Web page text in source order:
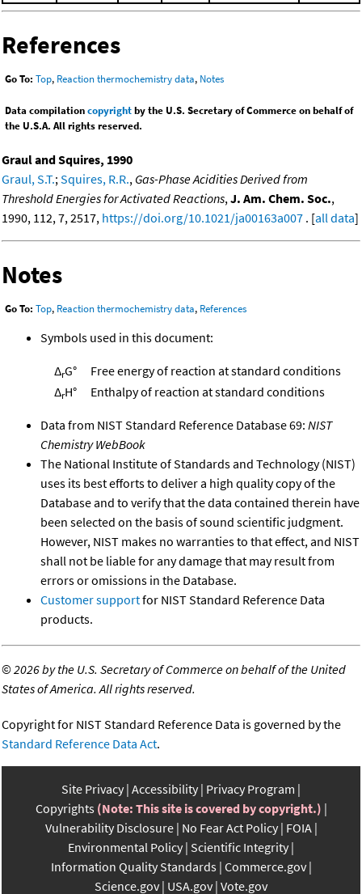
References
Go To: Top, Reaction thermochemistry data, Notes
Data compilationcopyrightby the U.S. Secretary of Commerce on behalf of
the U.S.A. All rights reserved.
Graul and Squires, 1990
Graul, S.T.; Squires, R.R., Gas-Phase Acidities Derived from
Threshold Energies for Activated Reactions, J. Am. Chem. Soc.,
1990, 112, 7, 2517, https://doi.org/10.1021/ja00163a007 . [all data]
Notes
Go To: Top, Reaction thermochemistry data, References
Symbols used in this document:
ΔrG°
Free energy of reaction at standard conditions
ΔrH° Enthalpy of reaction at standard conditions
Data from NIST Standard Reference Database 69: NIST
Chemistry WebBook
The National Institute of Standards and Technology (NIST)
uses its best efforts to deliver a high quality copy of the
Database and to verify that the data contained therein have
been selected on the basis of sound scientific judgment.
However, NIST makes no warranties to that effect, and NIST
shall not be liable for any damage that may result from
errors or omissions in the Database.
Customer supportfor NIST Standard Reference Data
products.
©2026 by the U.S. Secretary of Commerce on behalf of the United
States of America. All rights reserved.
Copyright for NIST Standard Reference Data is governed by the
Standard Reference Data Act.
Site Privacy Accessibility Privacy Program
Copyrights (Note: This site is covered by copyright.)
Vulnerability Disclosure No Fear Act Policy FOIA
Environmental Policy Scientific Integrity
Information Quality Standards Commerce.gov
Science.gov USA.gov Vote.gov